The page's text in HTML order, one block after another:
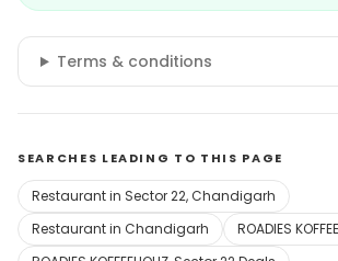
Terms & conditions
SEARCHES LEADING TO THIS PAGE
Restaurant in Sector 22, Chandigarh
Restaurant in Chandigarh
ROADIES